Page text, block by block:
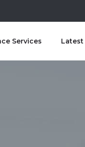
Services Latest